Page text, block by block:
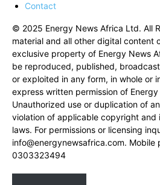
Contact
© 2025 Energy News Africa Ltd. All
material and all other digital content
exclusive property of Energy News
be reproduced, published,
or exploited in any form, in whole or
express written permission of
Unauthorized use or duplication of
violation of applicable copyright and
laws. For permissions or licensing
info@energynewsafrica.com. Mobile
0303323494